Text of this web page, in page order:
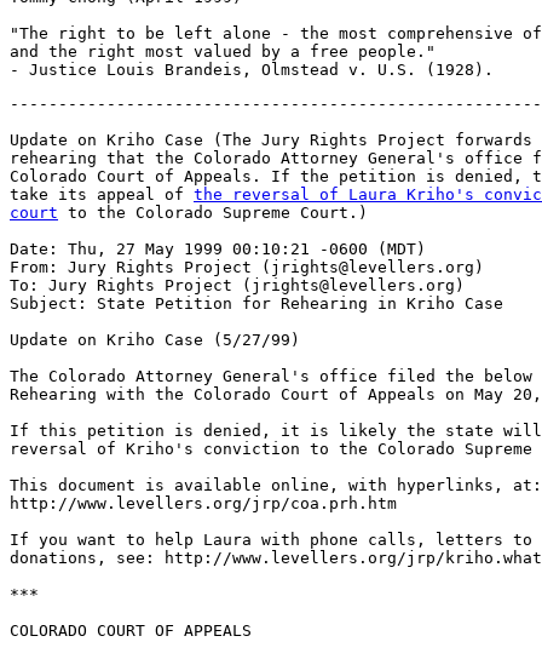
Update on Kriho Case (The Jury Rights Project
rehearing that the Colorado Attorney General's office
Colorado Court of Appeals. If the petition is denied,
take its appeal of the reversal of Laura Kriho's
court to the Colorado Supreme Court.)
Date: Thu, 27 May 1999 00:10:21 -0600 (MDT)
From: Jury Rights Project (jrights@levellers.org)
To: Jury Rights Project (jrights@levellers.org)
Subject: State Petition for Rehearing in Kriho Case
Update on Kriho Case (5/27/99)
The Colorado Attorney General's office filed the
Rehearing with the Colorado Court of Appeals on May
If this petition is denied, it is likely the state will
reversal of Kriho's conviction to the Colorado Supreme
This document is available online, with hyperlinks, at:
http://www.levellers.org/jrp/coa.prh.htm
If you want to help Laura with phone calls, letters
donations, see: http://www.levellers.org/jrp/
***
COLORADO COURT OF APPEALS